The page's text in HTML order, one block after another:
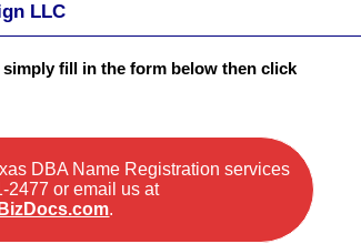
LLC
simply fill in the form below then click
DBA Name Registration services
2477 or email us at
.